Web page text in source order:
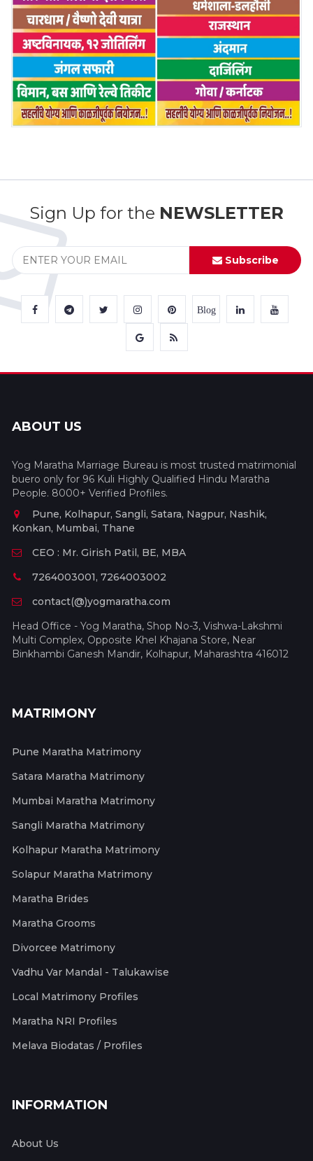
Sign Up for the NEWSLETTER
Subscribe
Blog
ABOUT US
Yog Maratha Marriage Bureau is most trusted matrimonial
buero only for 96 Kuli Highly Qualified Hindu Maratha
People. 8000+ Verified Profiles.
Pune, Kolhapur, Sangli, Satara, Nagpur, Nashik,
Konkan, Mumbai, Thane
CEO : Mr. Girish Patil, BE, MBA
7264003001, 7264003002
contact(@)yogmaratha.com
Head Office - Yog Maratha, Shop No-3, Vishwa-Lakshmi
Multi Complex, Opposite Khel Khajana Store, Near
Binkhambi Ganesh Mandir, Kolhapur, Maharashtra 416012
MATRIMONY
Pune Maratha Matrimony
Satara Maratha Matrimony
Mumbai Maratha Matrimony
Sangli Maratha Matrimony
Kolhapur Maratha Matrimony
Solapur Maratha Matrimony
Maratha Brides
Maratha Grooms
Divorcee Matrimony
Vadhu Var Mandal - Talukawise
Local Matrimony Profiles
Maratha NRI Profiles
Melava Biodatas / Profiles
INFORMATION
About Us